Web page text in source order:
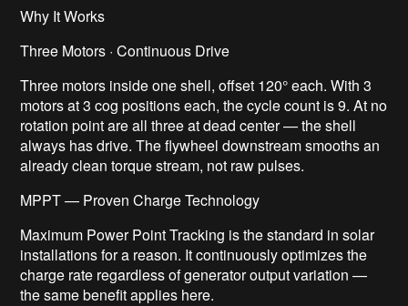
Why It Works
Three Motors · Continuous Drive
Three motors inside one shell, offset 120° each. With 3
motors at 3 cog positions each, the cycle count is 9. At no
rotation point are all three at dead center — the shell
always has drive. The flywheel downstream smooths an
already clean torque stream, not raw pulses.
MPPT — Proven Charge Technology
Maximum Power Point Tracking is the standard in solar
installations for a reason. It continuously optimizes the
charge rate regardless of generator output variation —
the same benefit applies here.